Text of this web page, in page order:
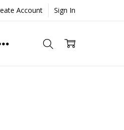
Account Sign In